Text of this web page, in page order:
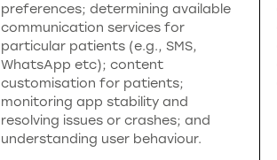
preferences; determining available
communication services for
particular patients (e.g., SMS,
WhatsApp etc); content
customisation for patients;
monitoring app stability and
resolving issues or crashes; and
understanding user behaviour.